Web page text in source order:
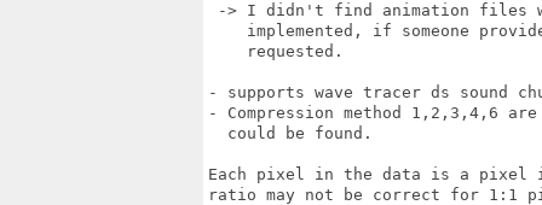
-> I didn't find animation files
implemented, if someone
    requested.
- supports wave tracer ds sound
- Compression method 1,2,3,4,6
  could be found.
Each pixel in the data is a pixel
ratio may not be correct for 1:1